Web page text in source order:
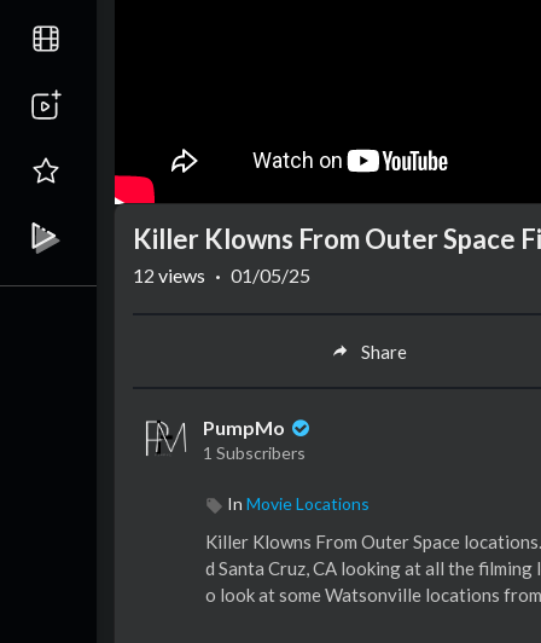
Killer Klowns From Outer Space
12 views · 01/05/25
Share
PumpMo
1 Subscribers
In Movie Locations
Killer Klowns From Outer Space
d Santa Cruz, CA looking at all the
o look at some Watsonville locations